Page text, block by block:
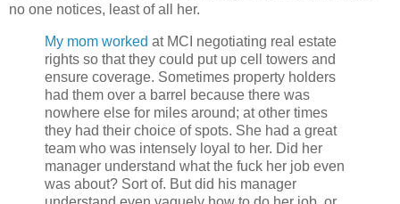
no one notices, least of all her.
My mom worked at MCI negotiating real estate
rights so that they could put up cell towers and
ensure coverage. Sometimes property holders
had them over a barrel because there was
nowhere else for miles around; at other times
they had their choice of spots. She had a great
team who was intensely loyal to her. Did her
manager understand what the fuck her job even
was about? Sort of. But did his manager